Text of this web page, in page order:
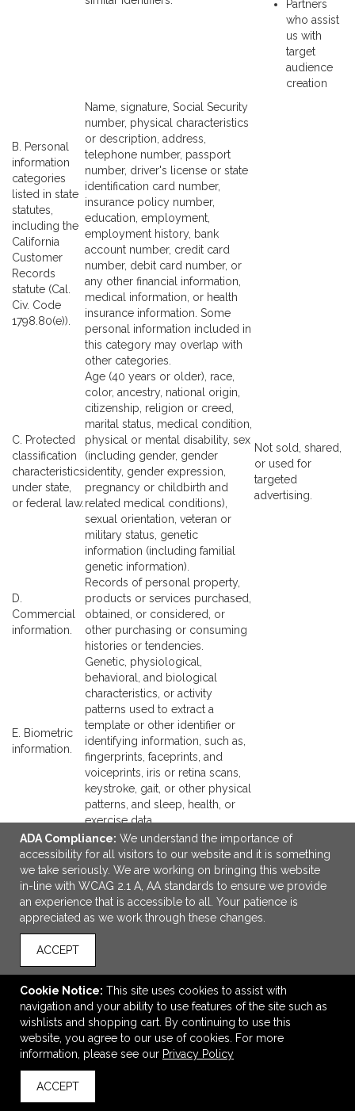
Partners
who assist
us with
target
audience
creation
B. Personal
information
categories
listed in state
statutes,
including the
California
Customer
Records
statute (Cal.
Civ. Code
1798.80(e)).
Name, signature, Social Security
number, physical characteristics
or description, address,
telephone number, passport
number, driver's license or state
identification card number,
insurance policy number,
education, employment,
employment history, bank
account number, credit card
number, debit card number, or
any other financial information,
medical information, or health
insurance information. Some
personal information included in
this category may overlap with
other categories.
C. Protected
classification
characteristics
under state,
or federal law.
Age (40 years or older), race,
color, ancestry, national origin,
citizenship, religion or creed,
marital status, medical condition,
physical or mental disability, sex
(including gender, gender
identity, gender expression,
pregnancy or childbirth and
related medical conditions),
sexual orientation, veteran or
military status, genetic
information (including familial
genetic information).
Not sold, shared,
or used for
targeted
advertising.
D.
Commercial
information.
Records of personal property,
products or services purchased,
obtained, or considered, or
other purchasing or consuming
histories or tendencies.
E. Biometric
information.
Genetic, physiological,
behavioral, and biological
characteristics, or activity
patterns used to extract a
template or other identifier or
identifying information, such as,
fingerprints, faceprints, and
voiceprints, iris or retina scans,
keystroke, gait, or other physical
patterns, and sleep, health, or
exercise data.
F. Internet or
other similar
network
activity.
Browsing history, search history,
information on a consumer's
interaction with a website,
application, or advertisement.
G.
Geolocation
data.
Physical location or movements.
H. Sensory
I. Professional
or
employment-
related
information.
Current or past job history or
performance evaluations.
J. Non-public
education
information
(per the
related to a student maintained
ADA Compliance: We understand the importance of
accessibility for all visitors to our website and it is something
we take seriously. We are working on bringing this website
in-line with WCAG 2.1 A, AA standards to ensure we provide
an experience that is accessible to all. Your patience is
appreciated as we work through these changes.
ACCEPT
Cookie Notice: This site uses cookies to assist with
navigation and your ability to use features of the site such as
wishlists and shopping cart. By continuing to use this
website, you agree to our use of cookies. For more
information, please see our Privacy Policy
ACCEPT